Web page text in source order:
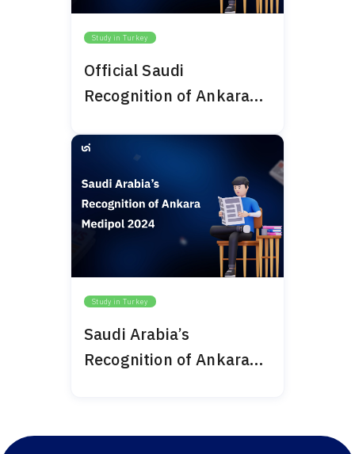
Study in Turkey
Official Saudi
Recognition of Ankara
Study in Turkey
Saudi Arabia’s
Recognition of Ankara